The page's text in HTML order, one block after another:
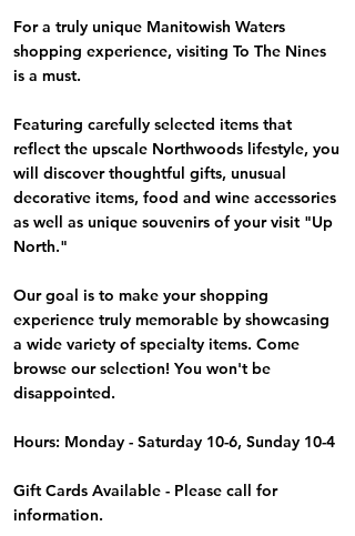
For a truly unique Manitowish Waters
shopping experience, visiting To The Nines
is a must.
Featuring carefully selected items that
reflect the upscale Northwoods lifestyle, you
will discover thoughtful gifts, unusual
decorative items, food and wine accessories
as well as unique souvenirs of your visit "Up
North."
Our goal is to make your shopping
experience truly memorable by showcasing
a wide variety of specialty items. Come
browse our selection! You won't be
disappointed.
Hours: Monday - Saturday 10-6, Sunday 10-4
Gift Cards Available - Please call for
information.